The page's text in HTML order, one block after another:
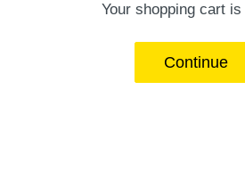
Your shopping cart
Continue